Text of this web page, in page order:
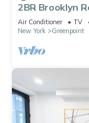
2BR Brooklyn
Air Conditioner TV
New York
Greenpoint